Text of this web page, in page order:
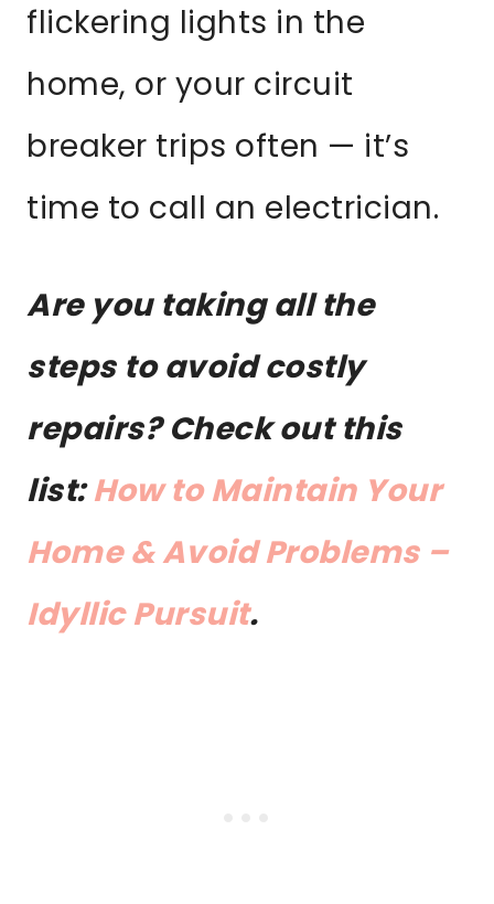
flickering lights in the
home, or your circuit
breaker trips often — it’s
time to call an electrician.
Are you taking all the
steps to avoid costly
repairs? Check out this
list:How to Maintain Your
Home & Avoid Problems –
Idyllic Pursuit.